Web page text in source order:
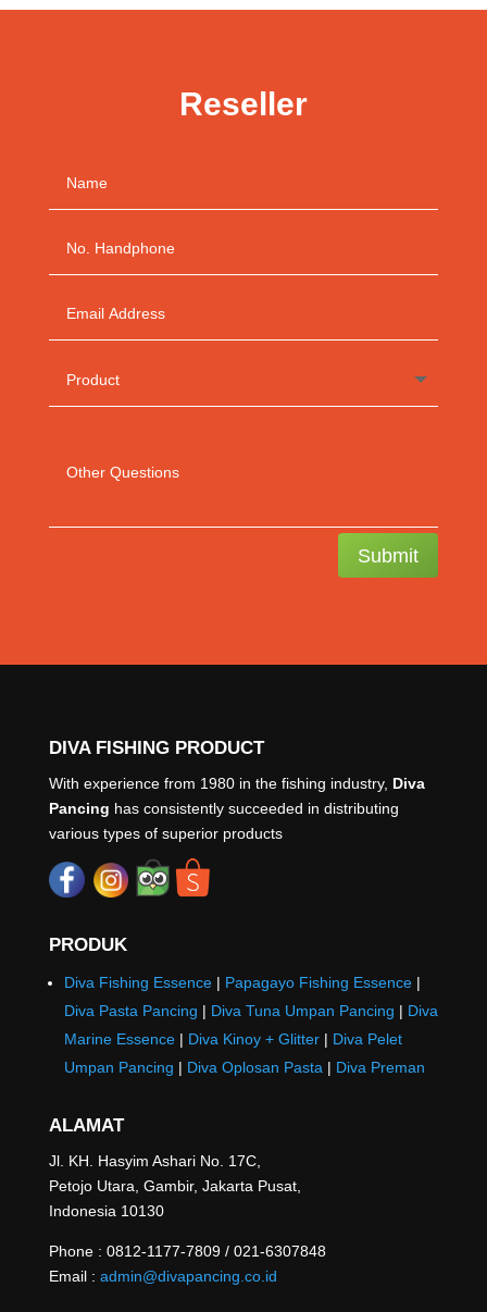
Reseller
Submit
DIVA FISHING PRODUCT
With experience from 1980 in the fishing industry, Diva
Pancing has consistently succeeded in distributing
various types of superior products
PRODUK
Diva Fishing Essence| Papagayo Fishing Essence|
Diva Pasta Pancing | Diva Tuna Umpan Pancing | Diva
Marine Essence| Diva Kinoy + Glitter| Diva Pelet
Umpan Pancing | Diva Oplosan Pasta | Diva Preman
ALAMAT
Jl. KH. Hasyim Ashari No. 17C,
Petojo Utara, Gambir, Jakarta Pusat,
Indonesia 10130
Phone : 0812-1177-7809 / 021-6307848
Email : admin@divapancing.co.id